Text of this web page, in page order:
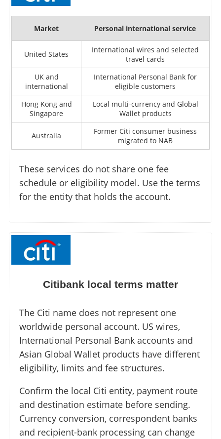
Market Personal international service
United States
International wires and selected
travel cards
UK and
international
International Personal Bank for
eligible customers
Hong Kong and
Singapore
Local multi-currency and Global
Wallet products
Australia
Former Citi consumer business
migrated to NAB
These services do not share one fee
schedule or eligibility model. Use the terms
for the entity that holds the account.
Citibank local terms matter
The Citi name does not represent one
worldwide personal account. US wires,
International Personal Bank accounts and
Asian Global Wallet products have different
eligibility, limits and fee structures.
Confirm the local Citi entity, payment route
and destination estimate before sending.
Currency conversion, correspondent banks
and recipient-bank processing can change